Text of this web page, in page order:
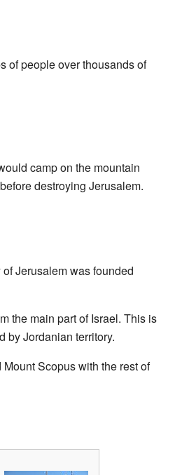
of people over thousands of
camp on the mountain
destroying Jerusalem.
Jerusalem was founded
the main part of Israel. This is
by Jordanian territory.
Scopus with the rest of